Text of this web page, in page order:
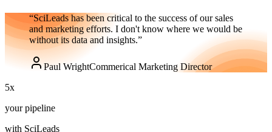
“SciLeads has been critical to the success of our sales
and marketing efforts. I don't know where we would be
without its data and insights.”
Paul WrightCommerical Marketing Director
5x
your pipeline
with SciLeads